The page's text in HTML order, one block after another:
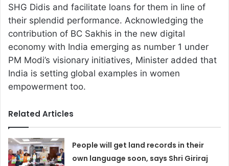
SHG Didis and facilitate loans for them in line of
their splendid performance. Acknowledging the
contribution of BC Sakhis in the new digital
economy with India emerging as number 1 under
PM Modi’s visionary initiatives, Minister added that
India is setting global examples in women
empowerment too.
Related Articles
People will get land records in their
own language soon, says Shri Giriraj